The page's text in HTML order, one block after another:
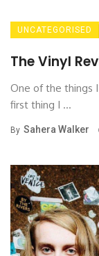
UNCATEGORISED
The Vinyl
One of the things
first thing I ...
By Sahera Walker